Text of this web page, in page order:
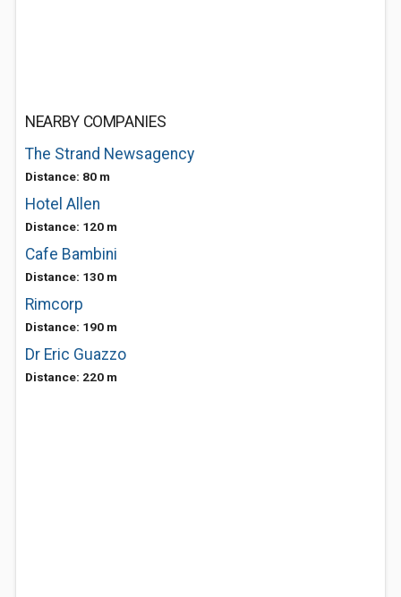
NEARBY COMPANIES
The Strand Newsagency
Distance: 80 m
Hotel Allen
Distance: 120 m
Cafe Bambini
Distance: 130 m
Rimcorp
Distance: 190 m
Dr Eric Guazzo
Distance: 220 m